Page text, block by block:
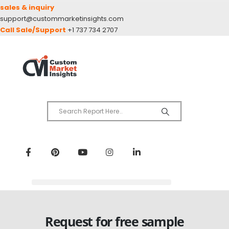
sales & inquiry
support@custommarketinsights.com
Call Sale/Support +1 737 734 2707
Request for free sample